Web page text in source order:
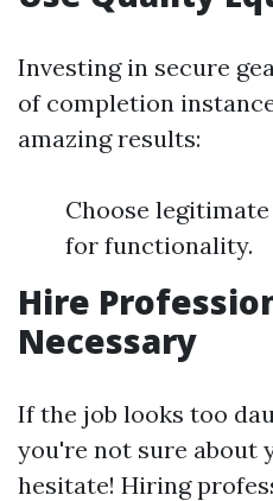
Investing in secure
of completion
amazing results:
Choose
for functionality.
Hire
Necessary
If the job looks too
you're not sure about
hesitate! Hiring